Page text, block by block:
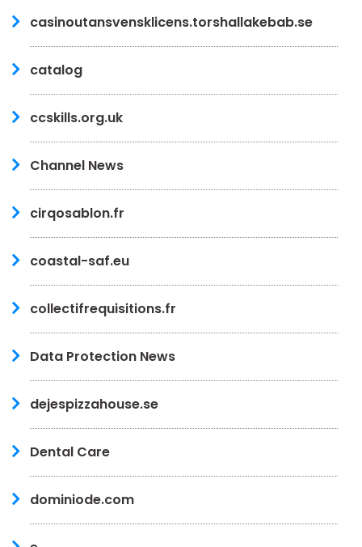
casinoutansvensklicens.torshallakebab.se
catalog
ccskills.org.uk
Channel News
cirqosablon.fr
coastal-saf.eu
collectifrequisitions.fr
Data Protection News
dejespizzahouse.se
Dental Care
dominiode.com